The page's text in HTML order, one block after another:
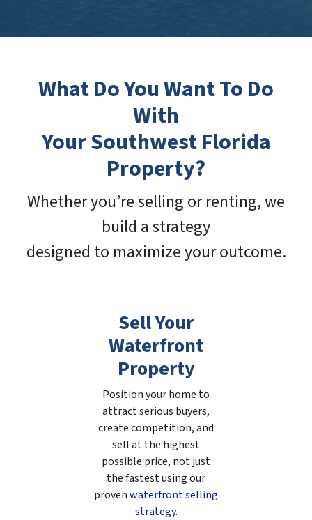
What Do You Want To Do
With
Your Southwest Florida
Property?
Whether you’re selling or renting, we
build a strategy
designed to maximize your outcome.
Sell Your
Waterfront
Property
Position your home to
attract serious buyers,
create competition, and
sell at the highest
possible price, not just
the fastest using our
provenwaterfront selling
strategy.